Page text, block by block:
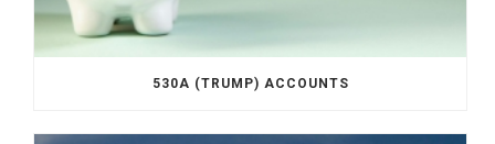
530A (TRUMP) ACCOUNTS